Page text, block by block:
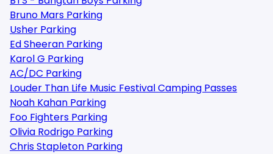
Bruno Mars Parking
Usher Parking
Ed Sheeran Parking
Karol G Parking
AC/DC Parking
Louder Than Life Music Festival Camping Passes
Noah Kahan Parking
Foo Fighters Parking
Olivia Rodrigo Parking
Chris Stapleton Parking